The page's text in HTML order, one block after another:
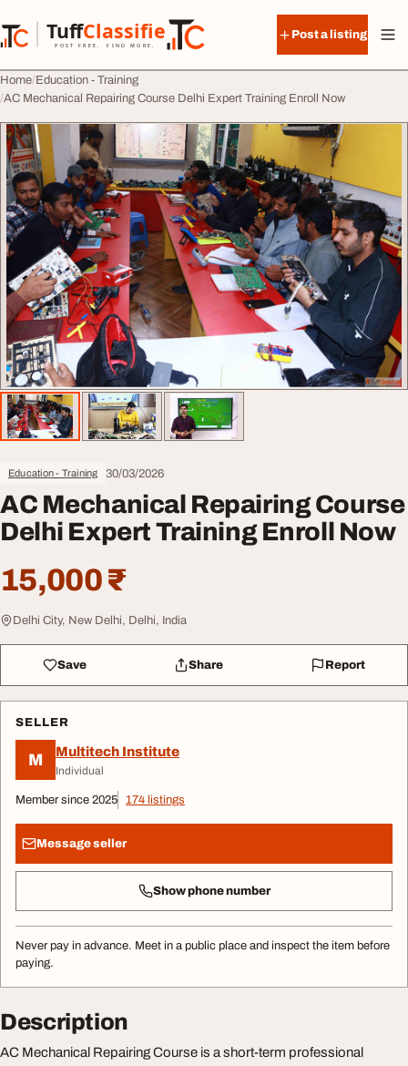
TuffClassified
POST FREE. FIND MORE.
TuffClassified
Post a listing
Home Education - Training
AC Mechanical Repairing Course Delhi Expert Training Enroll Now
Education - Training 30/03/2026
AC Mechanical Repairing Course
Delhi Expert Training Enroll Now
15,000 ₹
Delhi City, New Delhi, Delhi, India
Save Share Report
SELLER
M Multitech Institute
Individual
Member since 2025 174 listings
Message seller
Show phone number
Never pay in advance. Meet in a public place and inspect the item before
paying.
Description
AC Mechanical Repairing Course is a short-term professional